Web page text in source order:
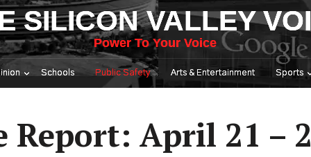
SILICON VALLEY
Power To Your Voice
Schools Public Safety Arts & Entertainment Sports
Report: April 21 –